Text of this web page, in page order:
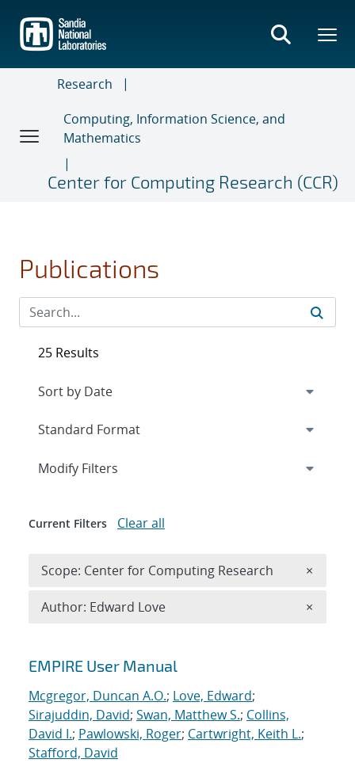
main
content
Research
Computing, Information Science, and
Mathematics
Center for Computing Research (CCR)
Publications
Search results
EMPIRE User Manual
Mcgregor, Duncan A.O.; Love, Edward;
Sirajuddin, David; Swan, Matthew S.; Collins,
David I.; Pawlowski, Roger; Cartwright, Keith L.;
Stafford, David
25 Results
Expand
Modify Filters
Current Filters Clear all
Scope: Center for Computing Research ×
Author: Edward Love ×